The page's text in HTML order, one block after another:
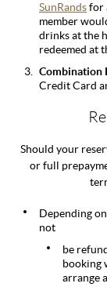
SunRandsfor
member
drinks at the
redeemed at
Combination
Credit Card
Should your
or full
Depending
not
be
booking
arrange